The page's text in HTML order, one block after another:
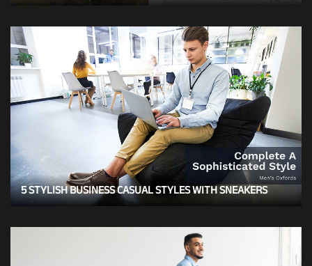
5 STYLISH BUSINESS CASUAL STYLES WITH SNEAKERS